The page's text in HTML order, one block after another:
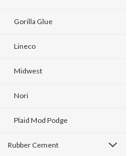
Gorilla Glue
Lineco
Midwest
Nori
Plaid Mod Podge
Rubber Cement